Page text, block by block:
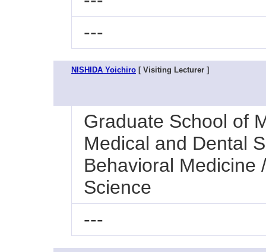
---
NISHIDA Yoichiro [ Visiting Lecturer ]
Graduate School of
Medical and Dental
Behavioral Medicine
Science
---